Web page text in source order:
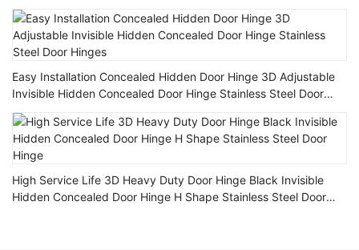
Easy Installation Concealed Hidden Door Hinge 3D Adjustable
Invisible Hidden Concealed Door Hinge Stainless Steel Door
Hinges
High Service Life 3D Heavy Duty Door Hinge Black Invisible
Hidden Concealed Door Hinge H Shape Stainless Steel Door